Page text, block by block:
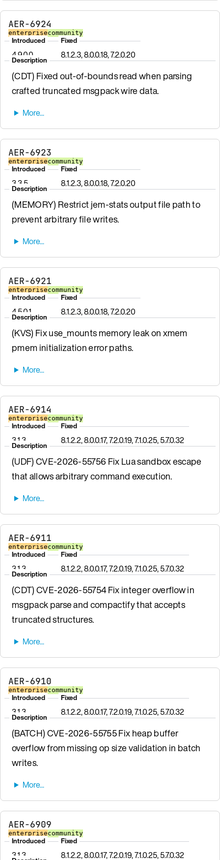
AER-6924
enterprisecommunity
Introduced
4.9.0.0
Fixed
8.1.2.3, 8.0.0.18, 7.2.0.20
Description
(CDT) Fixed out-of-bounds read when parsing
crafted truncated msgpack wire data.
AER-6923
enterprisecommunity
Introduced
3.3.5
Fixed
8.1.2.3, 8.0.0.18, 7.2.0.20
Description
(MEMORY) Restrict jem-stats output file path to
prevent arbitrary file writes.
AER-6921
enterprisecommunity
Introduced
4.5.0.1
Fixed
8.1.2.3, 8.0.0.18, 7.2.0.20
Description
(KVS) Fix use_mounts memory leak on xmem
pmem initialization error paths.
AER-6914
enterprisecommunity
Introduced
3.1.3
Fixed
8.1.2.2, 8.0.0.17, 7.2.0.19, 7.1.0.25, 5.7.0.32
Description
(UDF) CVE-2026-55756 Fix Lua sandbox escape
that allows arbitrary command execution.
AER-6911
enterprisecommunity
Introduced
3.1.3
Fixed
8.1.2.2, 8.0.0.17, 7.2.0.19, 7.1.0.25, 5.7.0.32
Description
(CDT) CVE-2026-55754 Fix integer overflow in
msgpack parse and compactify that accepts
truncated structures.
AER-6910
enterprisecommunity
Introduced
3.1.3
Fixed
8.1.2.2, 8.0.0.17, 7.2.0.19, 7.1.0.25, 5.7.0.32
Description
(BATCH) CVE-2026-55755 Fix heap buffer
overflow from missing op size validation in batch
writes.
AER-6909
enterprisecommunity
Introduced
3.1.3
Fixed
8.1.2.2, 8.0.0.17, 7.2.0.19, 7.1.0.25, 5.7.0.32